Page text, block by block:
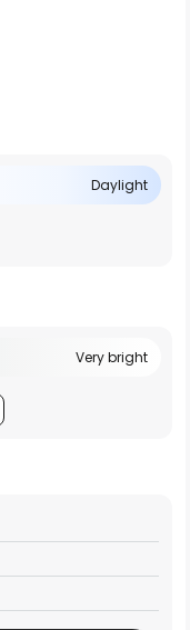
Daylight
Very bright